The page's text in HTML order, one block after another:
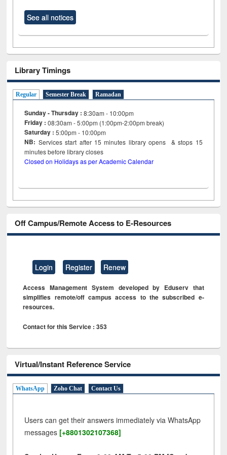
See all notices
Library Timings
Regular Semester Break Ramadan
Sunday - Thursday : 8:30am - 10:00pm
Friday :08:30am - 5:00pm (1:00pm-2:00pm break)
Saturday : 5:00pm - 10:00pm
NB: Services start after 15minutes library opens & stops 15
minutes before library closes
Closed on Holidays as per Academic Calendar
Off Campus/Remote Access to E-Resources
Login Register Renew
Access Management System developed by Eduserv that
simplifies remote/off campus access to the subscribed e-
resources.
Contact for this Service : 353
Virtual/Instant Reference Service
WhatsApp Zoho Chat Contact Us
Users can get their answers immediately via WhatsApp
messages [+8801302107368]